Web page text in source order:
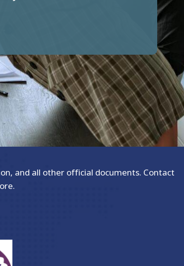
and all other official documents. Contact